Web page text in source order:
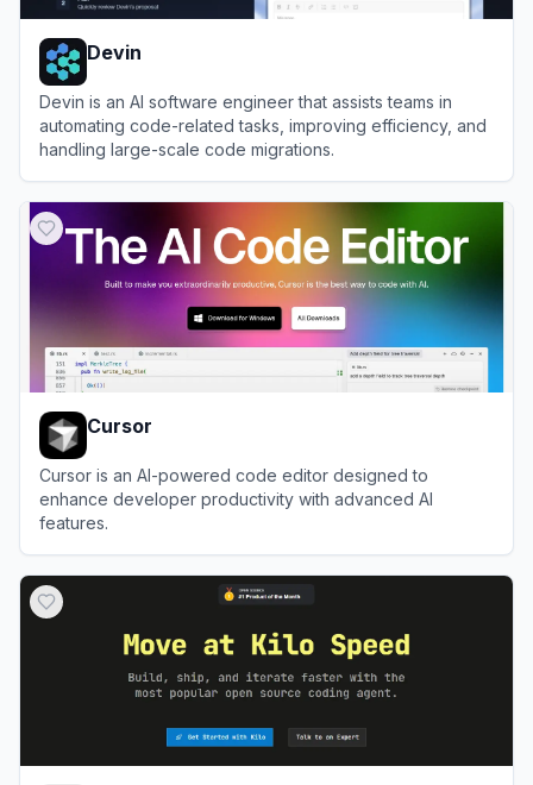
Devin
Devin is an AI software engineer that assists teams in
automating code-related tasks, improving efficiency, and
handling large-scale code migrations.
Cursor
Cursor is an AI-powered code editor designed to
enhance developer productivity with advanced AI
features.